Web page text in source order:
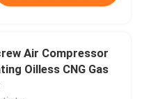
Air Compressor
Oilless CNG Gas